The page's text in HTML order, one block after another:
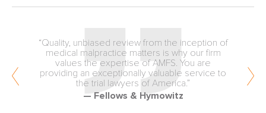
“Quality, unbiased review from the inception of
medical malpractice matters is why our firm
values the expertise of AMFS. You are
providing an exceptionally valuable service to
the trial lawyers of America.”
— Fellows & Hymowitz